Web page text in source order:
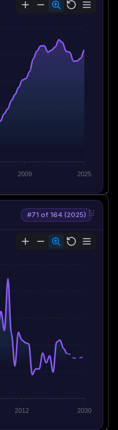
2009 2025
#71 of 164 (2025)
2012 2030